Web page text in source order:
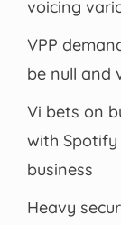
voicing
VPP
be null and
Vi bets on
with
business
Heavy